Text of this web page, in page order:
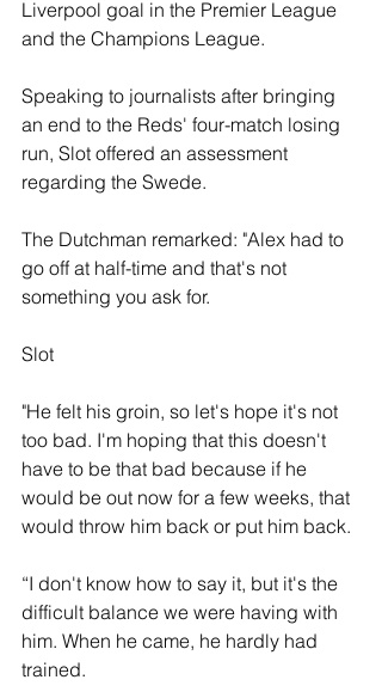
Liverpool goal in the Premier League
and the Champions League.
Speaking to journalists after bringing
an end to the Reds' four-match losing
run, Slot offered an assessment
regarding the Swede.
The Dutchman remarked: "Alex had to
go off at half-time and that's not
something you ask for.
Slot
"He felt his groin, so let's hope it's not
too bad. I'm hoping that this doesn't
have to be that bad because if he
would be out now for a few weeks, that
would throw him back or put him back.
“I don't know how to say it, but it's the
difficult balance we were having with
him. When he came, he hardly had
trained.